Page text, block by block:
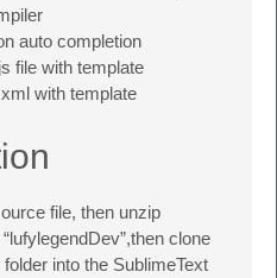
auto completion
file with template
with template
file, then unzip
clone
folder into the SublimeText